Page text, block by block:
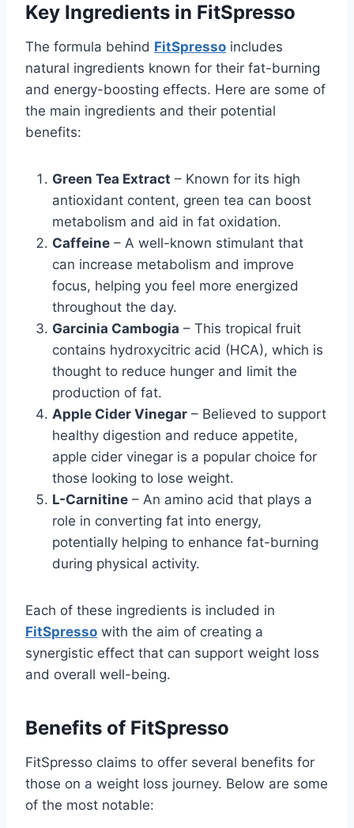
Key Ingredients in FitSpresso
The formula behind FitSpresso includes
natural ingredients known for their fat-burning
and energy-boosting effects. Here are some of
the main ingredients and their potential
benefits:
Green Tea Extract – Known for its high
antioxidant content, green tea can boost
metabolism and aid in fat oxidation.
Caffeine – A well-known stimulant that
can increase metabolism and improve
focus, helping you feel more energized
throughout the day.
Garcinia Cambogia – This tropical fruit
contains hydroxycitric acid (HCA), which is
thought to reduce hunger and limit the
production of fat.
Apple Cider Vinegar – Believed to support
healthy digestion and reduce appetite,
apple cider vinegar is a popular choice for
those looking to lose weight.
L-Carnitine – An amino acid that plays a
role in converting fat into energy,
potentially helping to enhance fat-burning
during physical activity.
Each of these ingredients is included in
FitSpresso with the aim of creating a
synergistic effect that can support weight loss
and overall well-being.
Benefits of FitSpresso
FitSpresso claims to offer several benefits for
those on a weight loss journey. Below are some
of the most notable: